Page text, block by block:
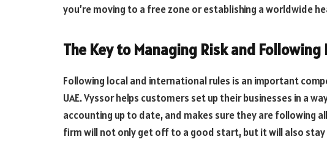
you’re moving to a free zone or establishing a worldwide
The Key to Managing Risk and Following
Following local and international rules is an important
UAE. Vyssor helps customers set up their businesses in a
accounting up to date, and makes sure they are following
firm will not only get off to a good start, but it will also stay